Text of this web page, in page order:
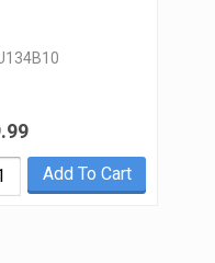
Add To Cart